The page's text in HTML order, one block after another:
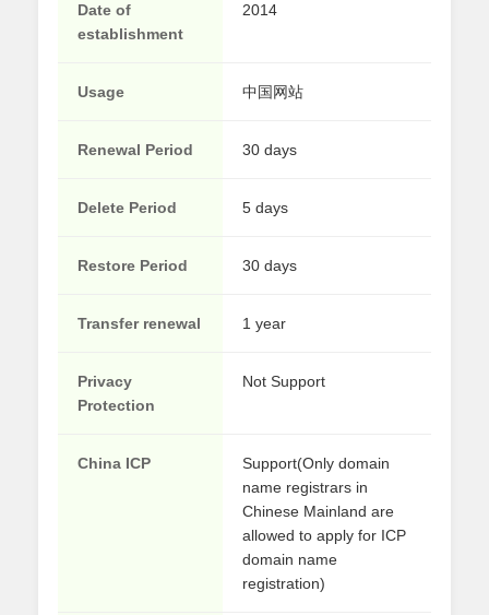
Date of
establishment
2014
Usage 中国网站
Renewal Period 30 days
Delete Period 5 days
Restore Period 30 days
Transfer renewal 1 year
Privacy
Protection
Not Support
China ICP
Support(Only domain
name registrars in
Chinese Mainland are
allowed to apply for ICP
domain name
registration)